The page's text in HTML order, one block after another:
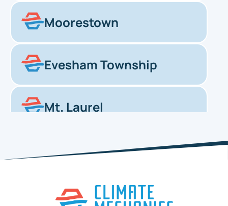
Moorestown
Evesham Township
Mt. Laurel
Haddonfield
Pennsauken